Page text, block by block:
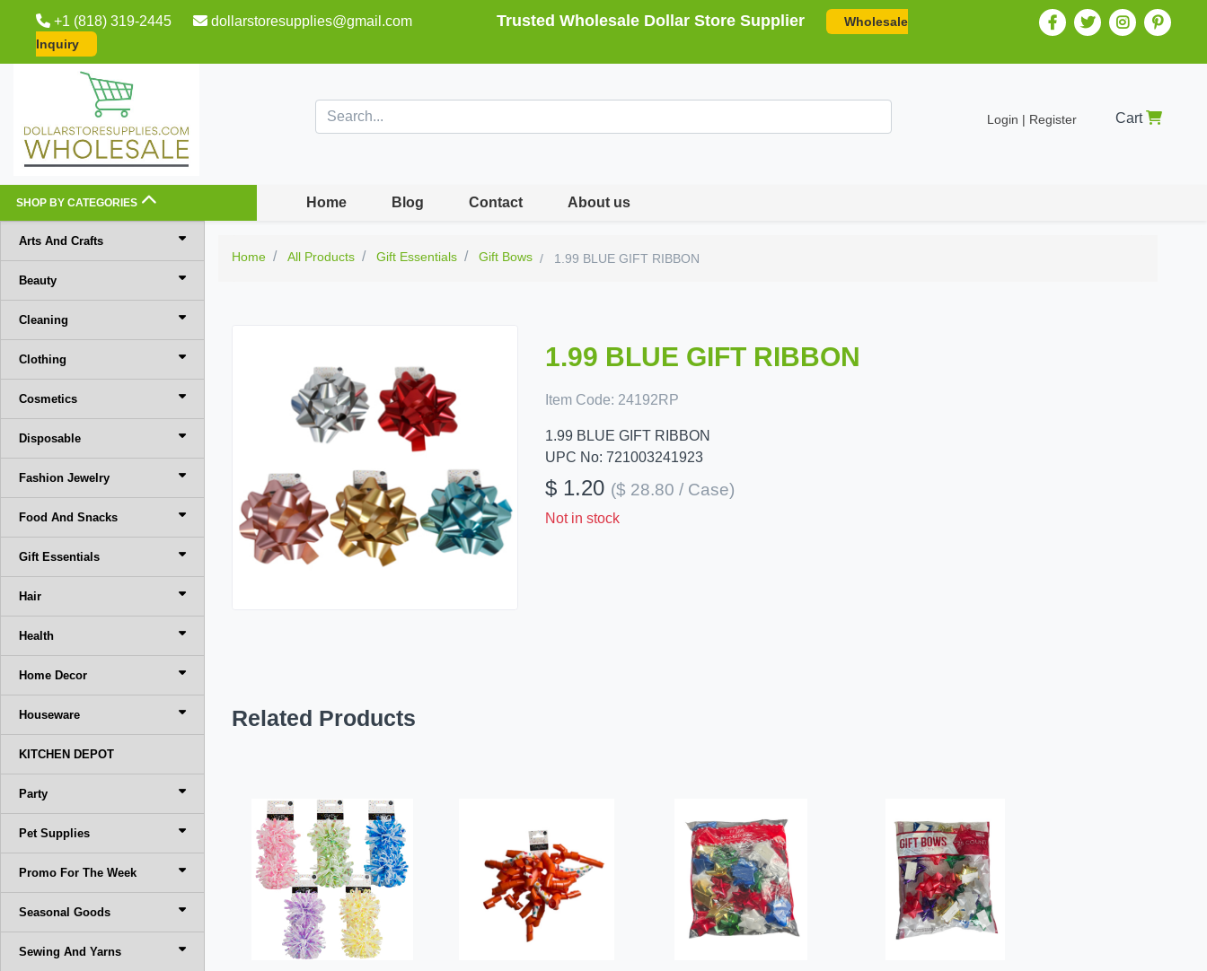
+1 (818) 319-2445 dollarstoresupplies@gmail.com Trusted Wholesale Dollar Store Supplier
Wholesale
Inquiry
Login | Register Cart
SHOP BY CATEGORIES Home Blog Contact About us
Arts And Crafts
Beauty
Cleaning
Clothing
Cosmetics
Disposable
Fashion Jewelry
Food And Snacks
Gift Essentials
Hair
Health
Home Decor
Houseware
KITCHEN DEPOT
Party
Pet Supplies
Promo For The Week
Seasonal Goods
Sewing And Yarns
Home All Products Gift Essentials Gift Bows 1.99 BLUE GIFT RIBBON
1.99 BLUE GIFT RIBBON
Item Code: 24192RP
1.99 BLUE GIFT RIBBON
UPC No: 721003241923
$ 1.20 ($ 28.80 / Case)
Not in stock
Related Products